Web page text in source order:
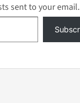
sent to your email.